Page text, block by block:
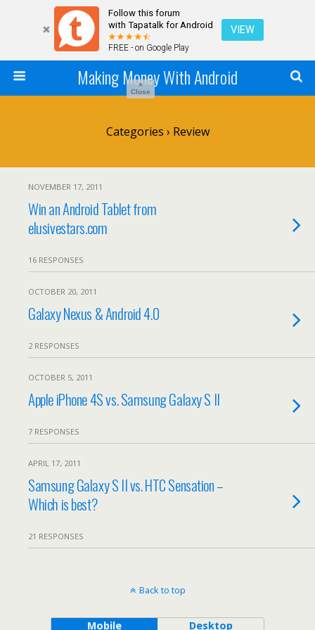
Follow this forum
with Tapatalk for Android
FREE - on Google Play
VIEW
Making Money With Android
Categories › Review
NOVEMBER 17, 2011
Win an Android Tablet from
elusivestars.com
16 RESPONSES
OCTOBER 20, 2011
Galaxy Nexus & Android 4.0
2 RESPONSES
OCTOBER 5, 2011
Apple iPhone 4S vs. Samsung Galaxy S II
7 RESPONSES
APRIL 17, 2011
Samsung Galaxy S II vs. HTC Sensation –
Which is best?
21 RESPONSES
×
Close
Back to top
Mobile Desktop